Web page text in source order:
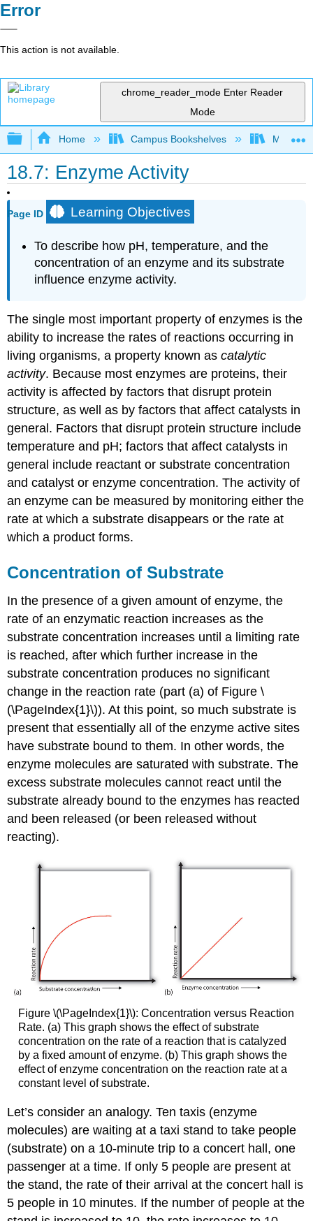
Error
This action is not available.
chrome_reader_mode Enter Reader
Mode
Expand/collapse global hierarchy
Home Campus Bookshelves Mount
18.7: Enzyme Activity
Page ID Learning Objectives
To describe how pH, temperature, and the
concentration of an enzyme and its substrate
influence enzyme activity.
The single most important property of enzymes is the
ability to increase the rates of reactions occurring in
living organisms, a property known ascatalytic
activity. Because most enzymes are proteins, their
activity is affected by factors that disrupt protein
structure, as well as by factors that affect catalysts in
general. Factors that disrupt protein structure include
temperature and pH; factors that affect catalysts in
general include reactant or substrate concentration
and catalyst or enzyme concentration. The activity of
an enzyme can be measured by monitoring either the
rate at which a substrate disappears or the rate at
which a product forms.
Concentration of Substrate
In the presence of a given amount of enzyme, the
rate of an enzymatic reaction increases as the
substrate concentration increases until a limiting rate
is reached, after which further increase in the
substrate concentration produces no significant
change in the reaction rate (part (a) of Figure \
(\PageIndex{1}\)). At this point, so much substrate is
present that essentially all of the enzyme active sites
have substrate bound to them. In other words, the
enzyme molecules are saturated with substrate. The
excess substrate molecules cannot react until the
substrate already bound to the enzymes has reacted
and been released (or been released without
reacting).
Figure \(\PageIndex{1}\): Concentration versus Reaction
Rate. (a) This graph shows the effect of substrate
concentration on the rate of a reaction that is catalyzed
by a fixed amount of enzyme. (b) This graph shows the
effect of enzyme concentration on the reaction rate at a
constant level of substrate.
Let’s consider an analogy. Ten taxis (enzyme
molecules) are waiting at a taxi stand to take people
(substrate) on a 10-minute trip to a concert hall, one
passenger at a time. If only 5 people are present at
the stand, the rate of their arrival at the concert hall is
5 people in 10 minutes. If the number of people at the